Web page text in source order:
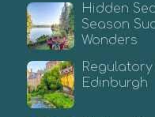
Hidden
Season
Wonders
Edinburgh